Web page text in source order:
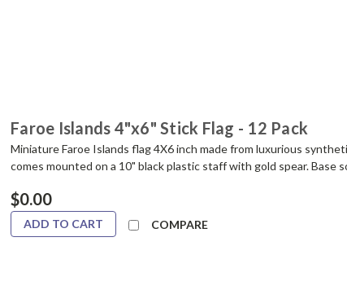
Faroe Islands 4"x6" Stick Flag - 12 Pack
Miniature Faroe Islands flag 4X6 inch made from luxurious
comes mounted on a 10" black plastic staff with gold spear. Base
$0.00
ADD TO CART COMPARE